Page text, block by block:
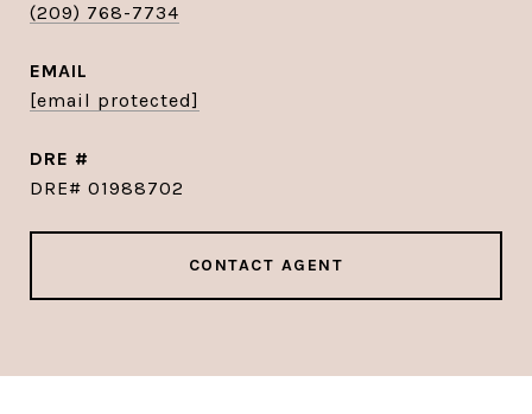
(209) 768-7734
EMAIL
[email protected]
DRE #
DRE# 01988702
CONTACT AGENT